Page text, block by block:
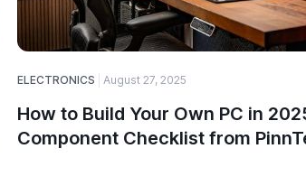
ELECTRONICS August 27, 2025
How to Build Your Own PC in
Component Checklist from